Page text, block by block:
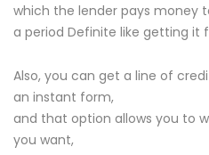
which the lender pays money
a period Definite like getting it
Also, you can get a line of
an instant form,
and that option allows you to
you want,